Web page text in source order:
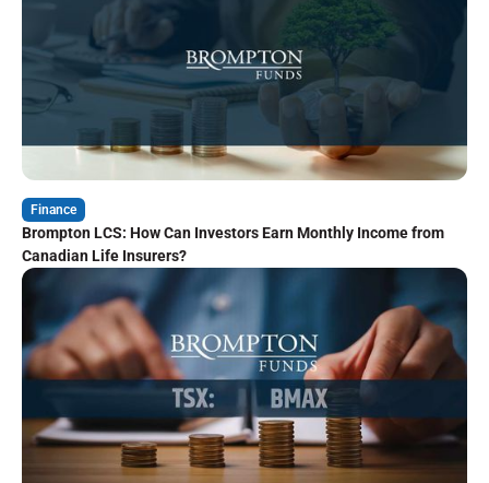
Finance
Brompton LCS: How Can Investors Earn Monthly Income from
Canadian Life Insurers?